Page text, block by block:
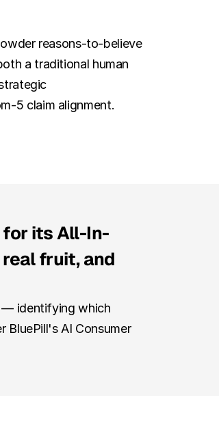
reasons-to-believe
a traditional human
5 claim alignment.
its All-In-
fruit, and
— identifying which
BluePill's AI Consumer